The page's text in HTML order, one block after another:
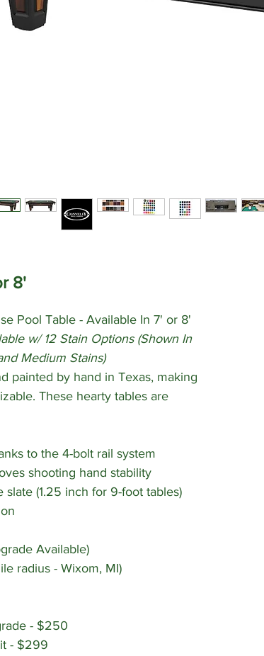
8'
Pool Table - Available In 7' or 8'
w/ 12 Stain Options (Shown In
Medium Stains)
painted by hand in Texas, making
These hearty tables are
to the 4-bolt rail system
shooting hand stability
slate (1.25 inch for 9-foot tables)
Available)
radius - Wixom, MI)
- $250
- $299